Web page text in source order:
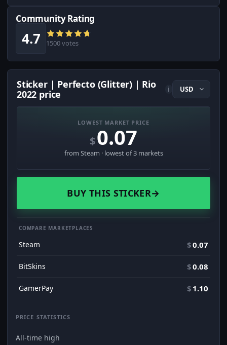
Community Rating
4.7 1500 votes
Sticker | Perfecto (Glitter) | Rio
2022 price
i
LOWEST MARKET PRICE
$0.07
from Steam · lowest of 3 markets
BUY THIS STICKER→
COMPARE MARKETPLACES
Steam $0.07
BitSkins $0.08
GamerPay $ 1.10
PRICE STATISTICS
All-time high